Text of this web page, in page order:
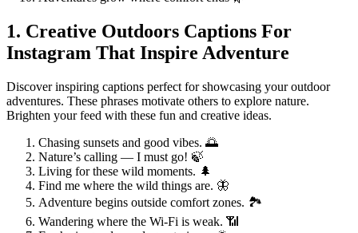
1. Creative Outdoors Captions For
Instagram That Inspire Adventure
Discover inspiring captions perfect for showcasing your outdoor
adventures. These phrases motivate others to explore nature.
Brighten your feed with these fun and creative ideas.
Chasing sunsets and good vibes. 🌅
Nature’s calling — I must go! 🍃
Living for these wild moments. 🌲
Find me where the wild things are. 🦋
Adventure begins outside comfort zones. 🏞️
Wandering where the Wi-Fi is weak. 📶